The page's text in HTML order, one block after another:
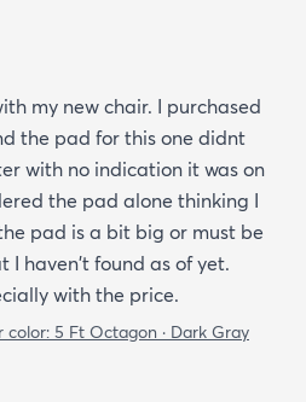
my new chair. I purchased
the pad for this one didnt
with no indication it was on
the pad alone thinking I
pad is a bit big or must be
I haven't found as of yet.
with the price.
color: 5 Ft Octagon · Dark Gray